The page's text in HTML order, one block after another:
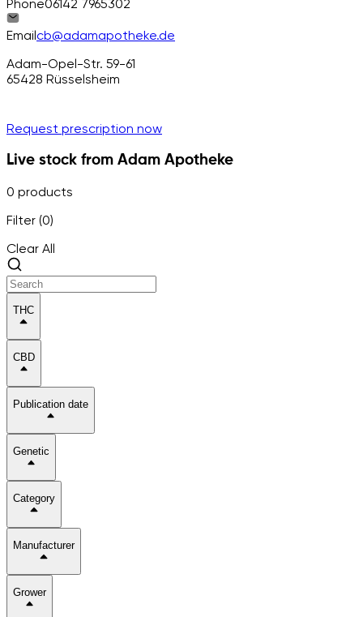
Phone06142 7965302
Emailcb@adamapotheke.de
Adam-Opel-Str. 59-61
65428 Rüsselsheim
Request prescription now
Live stock from Adam Apotheke
0 products
Filter (0)
Clear All
THC
CBD
Publication date
Genetic
Category
Manufacturer
Grower